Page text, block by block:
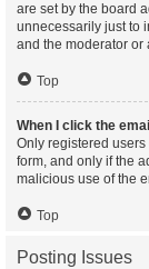
are set by the board
unnecessarily just to
and the moderator or
Top
When I click the
Only registered
form, and only if the
malicious use of the
Top
Posting Issues